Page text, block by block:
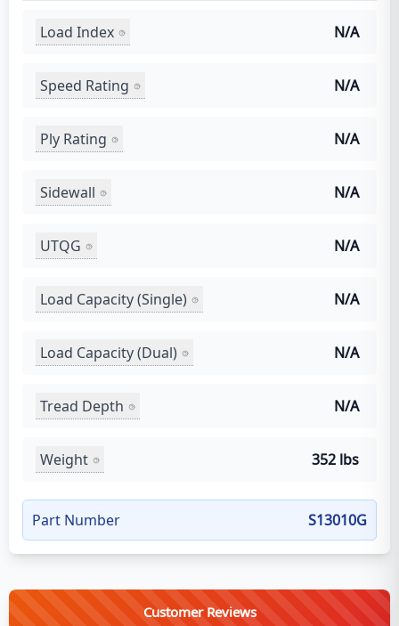
Load Index N/A
Speed Rating N/A
Ply Rating N/A
Sidewall N/A
UTQG N/A
Load Capacity (Single) N/A
Load Capacity (Dual) N/A
Tread Depth N/A
Weight 352 lbs
Part Number S13010G
Customer Reviews